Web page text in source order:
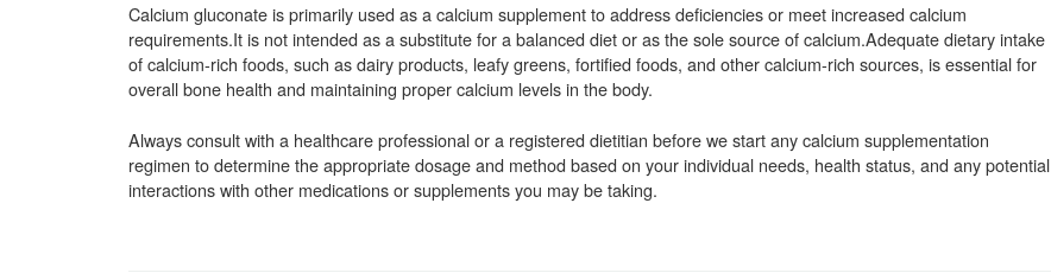
Calcium gluconate is primarily used as a calcium supplement to address deficiencies or meet increased calcium
requirements.It is not intended as a substitute for a balanced diet or as the sole source of calcium.Adequate dietary intake
of calcium-rich foods, such as dairy products, leafy greens, fortified foods, and other calcium-rich sources, is essential for
overall bone health and maintaining proper calcium levels in the body.
Always consult with a healthcare professional or a registered dietitian before we start any calcium supplementation
regimen to determine the appropriate dosage and method based on your individual needs, health status, and any potential
interactions with other medications or supplements you may be taking.